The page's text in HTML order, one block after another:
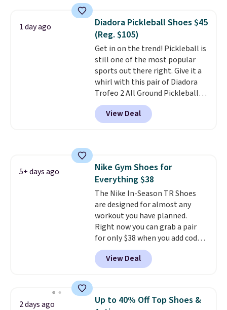
shoes.
Wide widths are also
available for this price.
1 day ago
Diadora Pickleball Shoes $45
(Reg. $105)
Get in on the trend! Pickleball is
still one of the most popular
sports out there right. Give it a
whirl with this pair of Diadora
Trofeo 2 All Ground Pickleball
Shoes for women. They
originally sold for $105, but are
now available for just $44.95 at
have rubber outsoles for a cushy
bounce on the court and air
mesh to keep your feet cool.
View Deal
5+ days ago
Nike Gym Shoes for
Everything $38
The Nike In-Season TR Shoes
are designed for almost any
workout you have planned.
Right now you can grab a pair
for only $38 when you add code
DAYONE at checkout at
Nike.com. That's a pretty nice
drop from down from $85.
which adds an extra layer of
security and stability for high-
View Deal
2 days ago
Up to 40% Off Top Shoes &